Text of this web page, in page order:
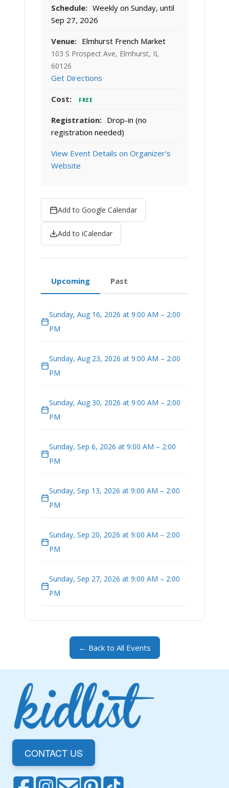
Schedule: Weekly on Sunday, until
Sep 27, 2026
Venue: Elmhurst French Market
103 S Prospect Ave, Elmhurst, IL
60126
Get Directions
Cost: FREE
Registration: Drop-in (no
registration needed)
View Event Details on Organizer's
Website
Add to Google Calendar
Add to iCalendar
Upcoming Past
Sunday, Aug 16, 2026 at 9:00 AM – 2:00
PM
Sunday, Aug 23, 2026 at 9:00 AM – 2:00
PM
Sunday, Aug 30, 2026 at 9:00 AM – 2:00
PM
Sunday, Sep 6, 2026 at 9:00 AM – 2:00
PM
Sunday, Sep 13, 2026 at 9:00 AM – 2:00
PM
Sunday, Sep 20, 2026 at 9:00 AM – 2:00
PM
Sunday, Sep 27, 2026 at 9:00 AM – 2:00
PM
← Back to All Events
CONTACT US